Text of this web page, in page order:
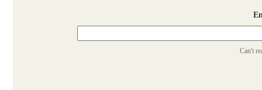
Can't